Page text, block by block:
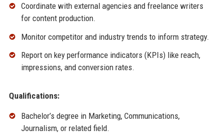
Coordinate with external agencies and freelance writers
for content production.
Monitor competitor and industry trends to inform strategy.
Report on key performance indicators (KPIs) like reach,
impressions, and conversion rates.
Qualifications:
Bachelor’s degree in Marketing, Communications,
Journalism, or related field.